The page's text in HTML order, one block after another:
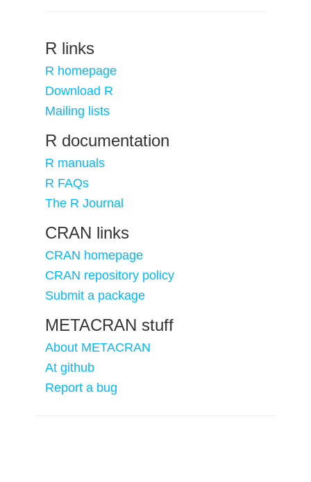
R links
R homepage
Download R
Mailing lists
R documentation
R manuals
R FAQs
The R Journal
CRAN links
CRAN homepage
CRAN repository policy
Submit a package
METACRAN stuff
About METACRAN
At github
Report a bug